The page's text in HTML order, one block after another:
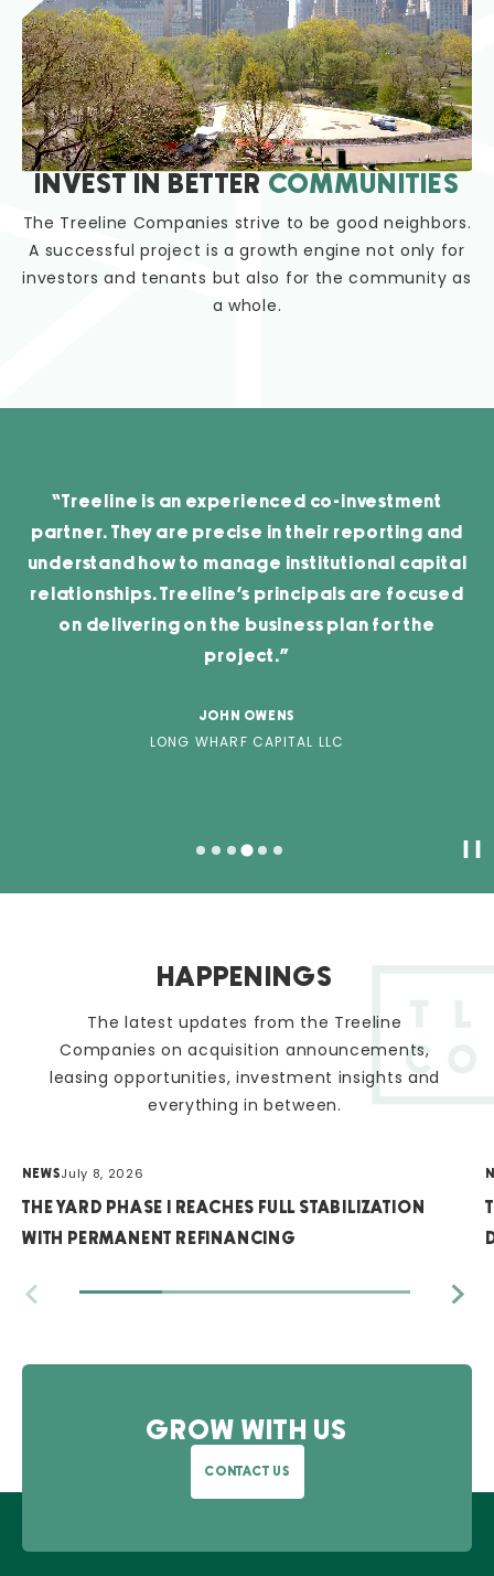
INVEST IN BETTER COMMUNITIES
The Treeline Companies strive to be good neighbors.
A successful project is a growth engine not only for
investors and tenants but also for the community as
a whole.
JOHN OWENS
LONG WHARF CAPITAL LLC
“Treeline is an experienced co-investment
partner. They are precise in their reporting and
understand how to manage institutional capital
relationships. Treeline’s principals are focused
on delivering on the business plan for the
project.”
HAPPENINGS
The latest updates from the Treeline
Companies on acquisition announcements,
leasing opportunities, investment insights and
everything in between.
THE YARD PHASE I REACHES FULL STABILIZATION
WITH PERMANENT REFINANCING
NEWSJuly 8, 2026
GROW WITH US
CONTACT US